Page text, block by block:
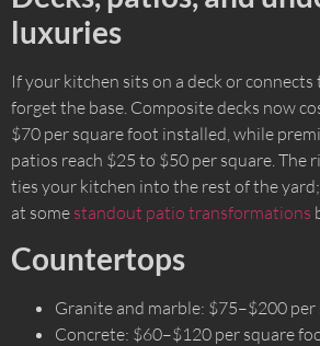
luxuries
If your kitchen sits on a deck or connects
forget the base. Composite decks now
$70 per square foot installed, while
patios reach $25 to $50 per square.
ties your kitchen into the rest of the
at some standout patio transformations
Countertops
Granite and marble: $75–$200
Concrete: $60–$120 per square